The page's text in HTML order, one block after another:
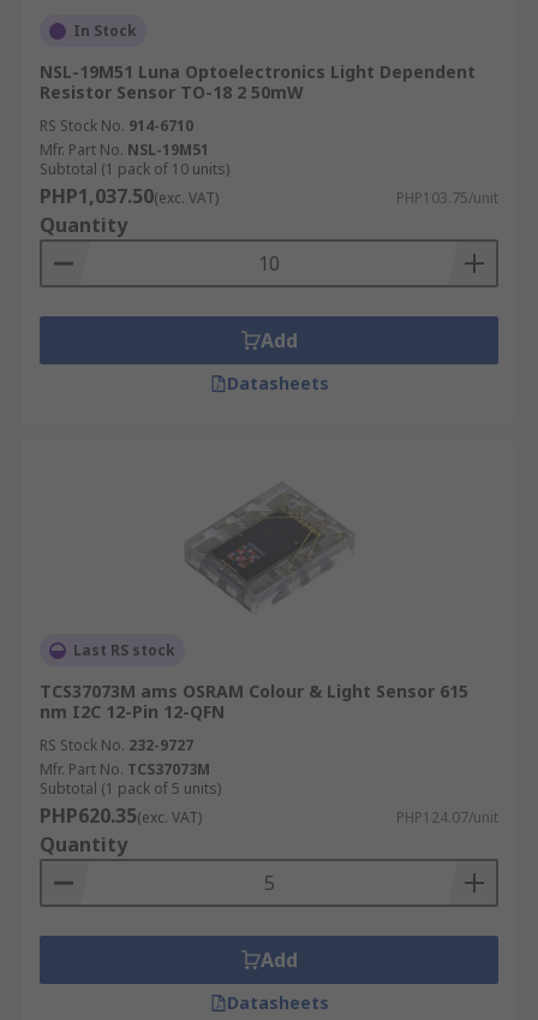
In Stock
NSL-19M51 Luna Optoelectronics Light Dependent
Resistor Sensor TO-18 2 50mW
RS Stock No. 914-6710
Mfr. Part No. NSL-19M51
Subtotal (1 pack of 10 units)
PHP1,037.50(exc. VAT) PHP103.75/unit
Quantity
Add
Datasheets
Last RS stock
TCS37073M ams OSRAM Colour & Light Sensor 615
nm I2C 12-Pin 12-QFN
RS Stock No. 232-9727
Mfr. Part No. TCS37073M
Subtotal (1 pack of 5 units)
PHP620.35(exc. VAT) PHP124.07/unit
Quantity
Add
Datasheets